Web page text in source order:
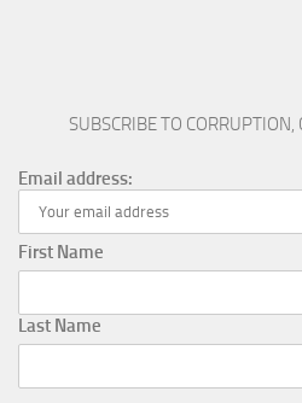
SUBSCRIBE TO
Email address:
First Name
Last Name